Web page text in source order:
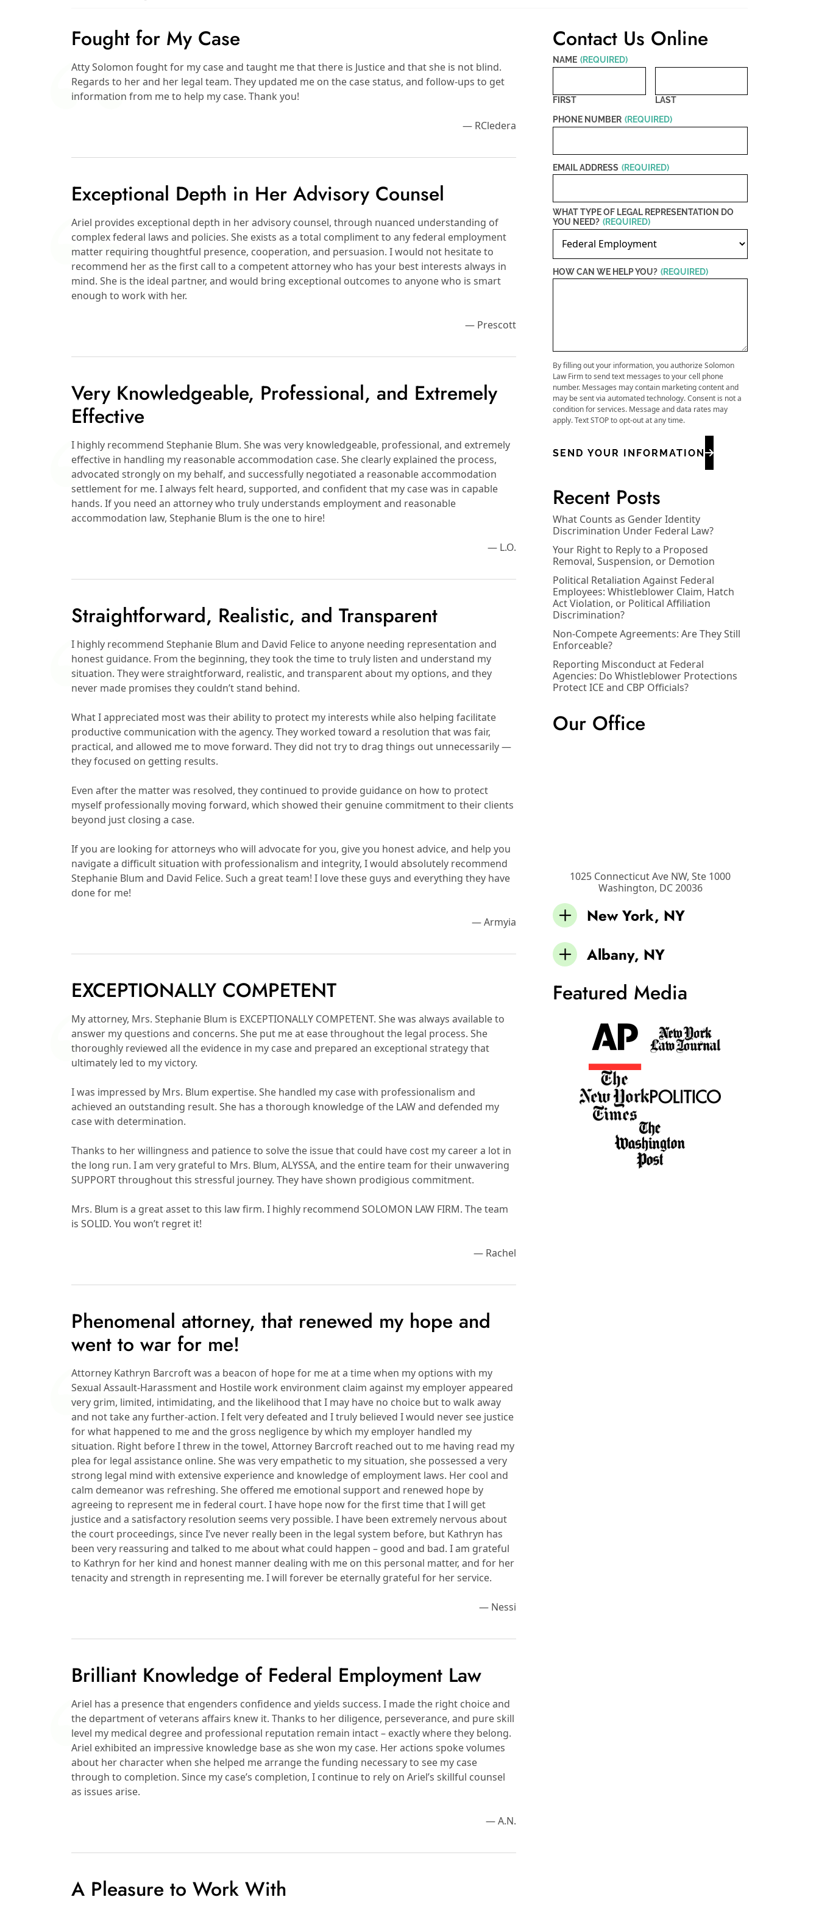
Fought for My Case
Atty Solomon fought for my case and taught me that there is Justice and that she is not blind.
Regards to her and her legal team. They updated me on the case status, and follow-ups to get
information from me to help my case. Thank you!
— RCledera
Exceptional Depth in Her Advisory Counsel
Ariel provides exceptional depth in her advisory counsel, through nuanced understanding of
complex federal laws and policies. She exists as a total compliment to any federal employment
matter requiring thoughtful presence, cooperation, and persuasion. I would not hesitate to
recommend her as the first call to a competent attorney who has your best interests always in
mind. She is the ideal partner, and would bring exceptional outcomes to anyone who is smart
enough to work with her.
— Prescott
Very Knowledgeable, Professional, and Extremely
Effective
I highly recommend Stephanie Blum. She was very knowledgeable, professional, and extremely
effective in handling my reasonable accommodation case. She clearly explained the process,
advocated strongly on my behalf, and successfully negotiated a reasonable accommodation
settlement for me. I always felt heard, supported, and confident that my case was in capable
hands. If you need an attorney who truly understands employment and reasonable
accommodation law, Stephanie Blum is the one to hire!
— L.O.
Straightforward, Realistic, and Transparent
I highly recommend Stephanie Blum and David Felice to anyone needing representation and
honest guidance. From the beginning, they took the time to truly listen and understand my
situation. They were straightforward, realistic, and transparent about my options, and they
never made promises they couldn’t stand behind.
What I appreciated most was their ability to protect my interests while also helping facilitate
productive communication with the agency. They worked toward a resolution that was fair,
practical, and allowed me to move forward. They did not try to drag things out unnecessarily —
they focused on getting results.
Even after the matter was resolved, they continued to provide guidance on how to protect
myself professionally moving forward, which showed their genuine commitment to their clients
beyond just closing a case.
If you are looking for attorneys who will advocate for you, give you honest advice, and help you
navigate a difficult situation with professionalism and integrity, I would absolutely recommend
Stephanie Blum and David Felice. Such a great team! I love these guys and everything they have
done for me!
— Armyia
EXCEPTIONALLY COMPETENT
My attorney, Mrs. Stephanie Blum is EXCEPTIONALLY COMPETENT. She was always available to
answer my questions and concerns. She put me at ease throughout the legal process. She
thoroughly reviewed all the evidence in my case and prepared an exceptional strategy that
ultimately led to my victory.
I was impressed by Mrs. Blum expertise. She handled my case with professionalism and
achieved an outstanding result. She has a thorough knowledge of the LAW and defended my
case with determination.
Thanks to her willingness and patience to solve the issue that could have cost my career a lot in
the long run. I am very grateful to Mrs. Blum, ALYSSA, and the entire team for their unwavering
SUPPORT throughout this stressful journey. They have shown prodigious commitment.
Mrs. Blum is a great asset to this law firm. I highly recommend SOLOMON LAW FIRM. The team
is SOLID. You won’t regret it!
— Rachel
Phenomenal attorney, that renewed my hope and
went to war for me!
Attorney Kathryn Barcroft was a beacon of hope for me at a time when my options with my
Sexual Assault-Harassment and Hostile work environment claim against my employer appeared
very grim, limited, intimidating, and the likelihood that I may have no choice but to walk away
and not take any further-action. I felt very defeated and I truly believed I would never see justice
for what happened to me and the gross negligence by which my employer handled my
situation. Right before I threw in the towel, Attorney Barcroft reached out to me having read my
plea for legal assistance online. She was very empathetic to my situation, she possessed a very
strong legal mind with extensive experience and knowledge of employment laws. Her cool and
calm demeanor was refreshing. She offered me emotional support and renewed hope by
agreeing to represent me in federal court. I have hope now for the first time that I will get
justice and a satisfactory resolution seems very possible. I have been extremely nervous about
the court proceedings, since I’ve never really been in the legal system before, but Kathryn has
been very reassuring and talked to me about what could happen – good and bad. I am grateful
to Kathryn for her kind and honest manner dealing with me on this personal matter, and for her
tenacity and strength in representing me. I will forever be eternally grateful for her service.
— Nessi
Brilliant Knowledge of Federal Employment Law
Ariel has a presence that engenders confidence and yields success. I made the right choice and
the department of veterans affairs knew it. Thanks to her diligence, perseverance, and pure skill
level my medical degree and professional reputation remain intact – exactly where they belong.
Ariel exhibited an impressive knowledge base as she won my case. Her actions spoke volumes
about her character when she helped me arrange the funding necessary to see my case
through to completion. Since my case’s completion, I continue to rely on Ariel’s skillful counsel
as issues arise.
— A.N.
A Pleasure to Work With
Contact Us Online
NAME (REQUIRED)
FIRST LAST
PHONE NUMBER (REQUIRED)
EMAIL ADDRESS (REQUIRED)
WHAT TYPE OF LEGAL REPRESENTATION DO
YOU NEED? (REQUIRED)
HOW CAN WE HELP YOU? (REQUIRED)
By filling out your information, you authorize Solomon
Law Firm to send text messages to your cell phone
number. Messages may contain marketing content and
may be sent via automated technology. Consent is not a
condition for services. Message and data rates may
apply. Text STOP to opt-out at any time.
SEND YOUR INFORMATION
Recent Posts
What Counts as Gender Identity
Discrimination Under Federal Law?
Your Right to Reply to a Proposed
Removal, Suspension, or Demotion
Political Retaliation Against Federal
Employees: Whistleblower Claim, Hatch
Act Violation, or Political Affiliation
Discrimination?
Non-Compete Agreements: Are They Still
Enforceable?
Reporting Misconduct at Federal
Agencies: Do Whistleblower Protections
Protect ICE and CBP Officials?
Our Office
1025 Connecticut Ave NW, Ste 1000
Washington, DC 20036
New York, NY
Albany, NY
Featured Media